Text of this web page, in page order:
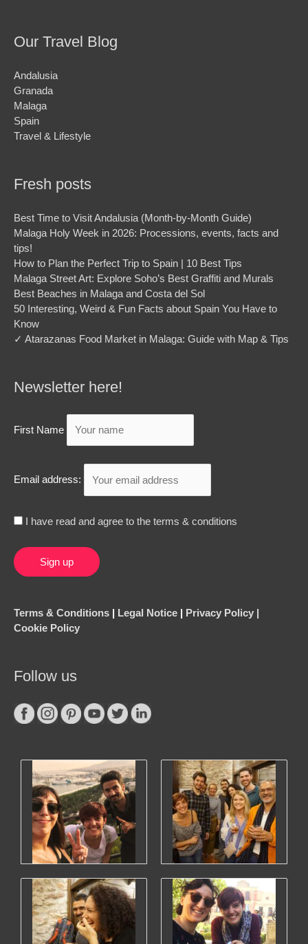
Our Travel Blog
Andalusia
Granada
Malaga
Spain
Travel & Lifestyle
Fresh posts
Best Time to Visit Andalusia (Month-by-Month Guide)
Malaga Holy Week in 2026: Processions, events, facts and
tips!
How to Plan the Perfect Trip to Spain | 10 Best Tips
Malaga Street Art: Explore Soho’s Best Graffiti and Murals
Best Beaches in Malaga and Costa del Sol
50 Interesting, Weird & Fun Facts about Spain You Have to
Know
✓ Atarazanas Food Market in Malaga: Guide with Map & Tips
Newsletter here!
First Name
Email address:
I have read and agree to the terms & conditions
Terms & Conditions Legal Notice
Privacy Policy |
Cookie Policy
Follow us